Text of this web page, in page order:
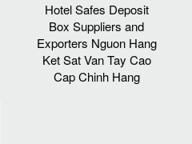
Hotel Safes Deposit
Box Suppliers and
Exporters Nguon Hang
Ket Sat Van Tay Cao
Cap Chinh Hang